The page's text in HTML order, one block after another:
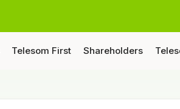
Telesom First Shareholders